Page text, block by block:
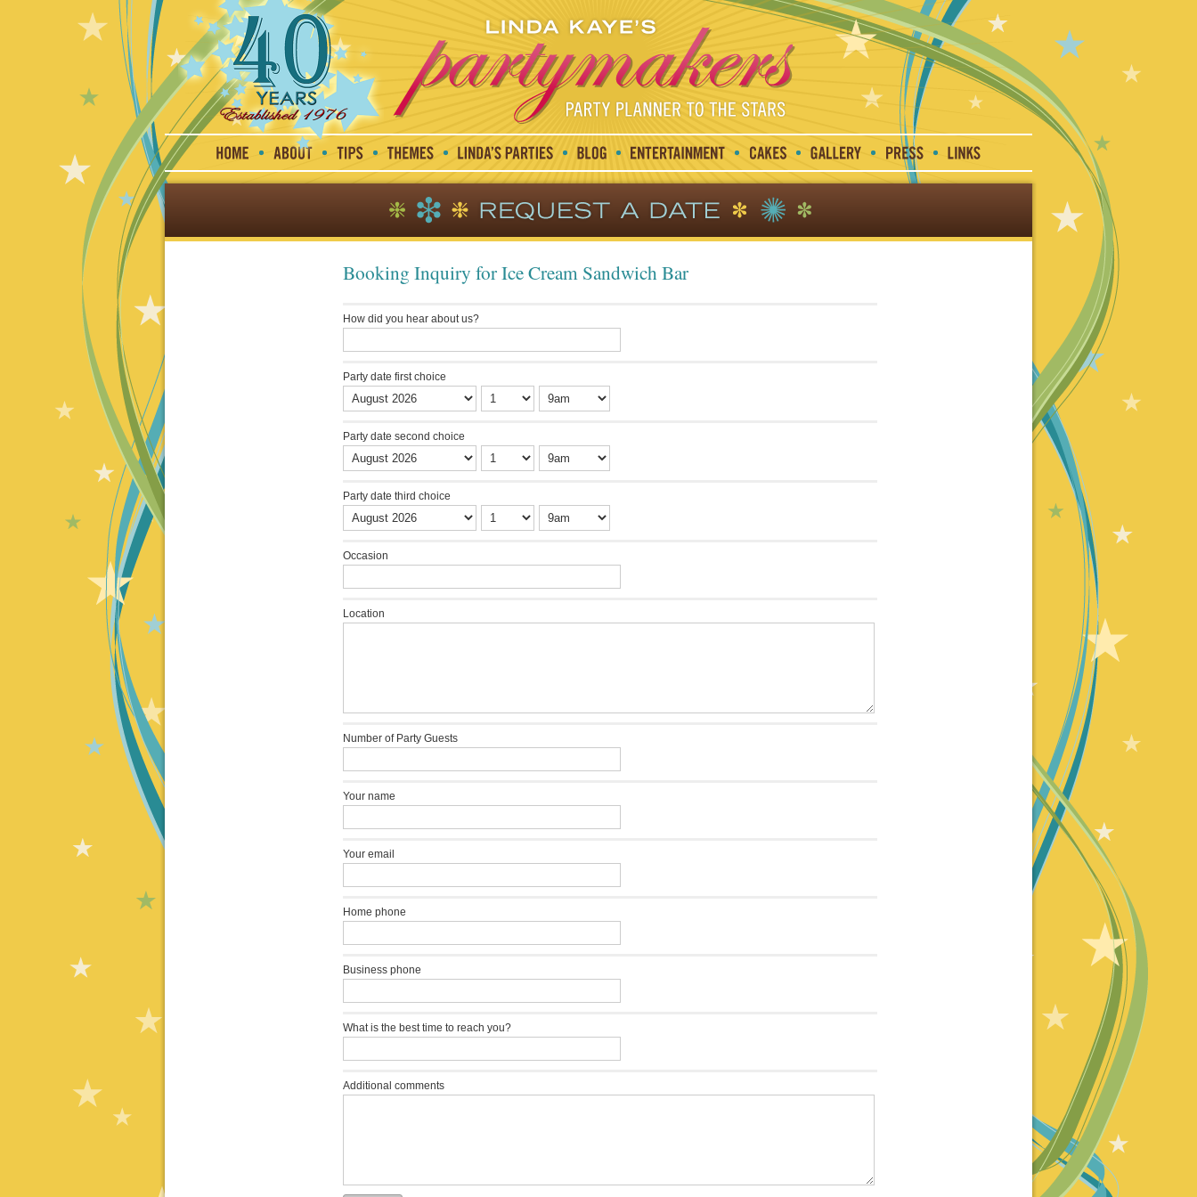
Booking Inquiry for Ice Cream Sandwich Bar
How did you hear about us?
Party date first choice
Party date second choice
Party date third choice
Occasion
Location
Number of Party Guests
Your name
Your email
Home phone
Business phone
What is the best time to reach you?
Additional comments